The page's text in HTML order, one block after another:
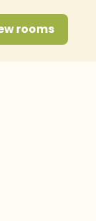
rooms